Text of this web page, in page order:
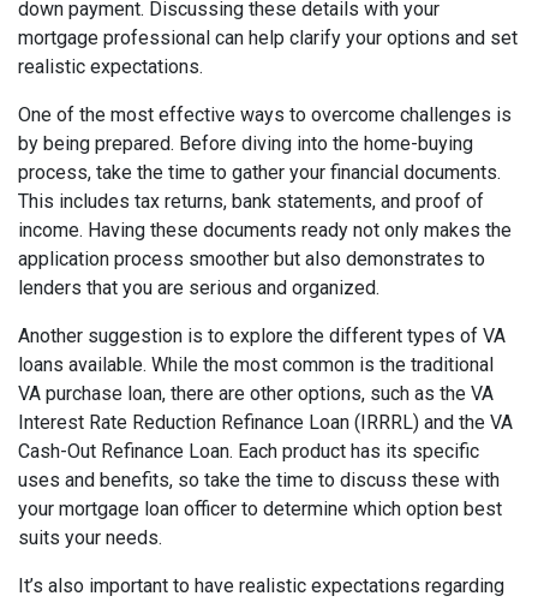
down payment. Discussing these details with your
mortgage professional can help clarify your options and set
realistic expectations.
One of the most effective ways to overcome challenges is
by being prepared. Before diving into the home-buying
process, take the time to gather your financial documents.
This includes tax returns, bank statements, and proof of
income. Having these documents ready not only makes the
application process smoother but also demonstrates to
lenders that you are serious and organized.
Another suggestion is to explore the different types of VA
loans available. While the most common is the traditional
VA purchase loan, there are other options, such as the VA
Interest Rate Reduction Refinance Loan (IRRRL) and the VA
Cash-Out Refinance Loan. Each product has its specific
uses and benefits, so take the time to discuss these with
your mortgage loan officer to determine which option best
suits your needs.
It’s also important to have realistic expectations regarding